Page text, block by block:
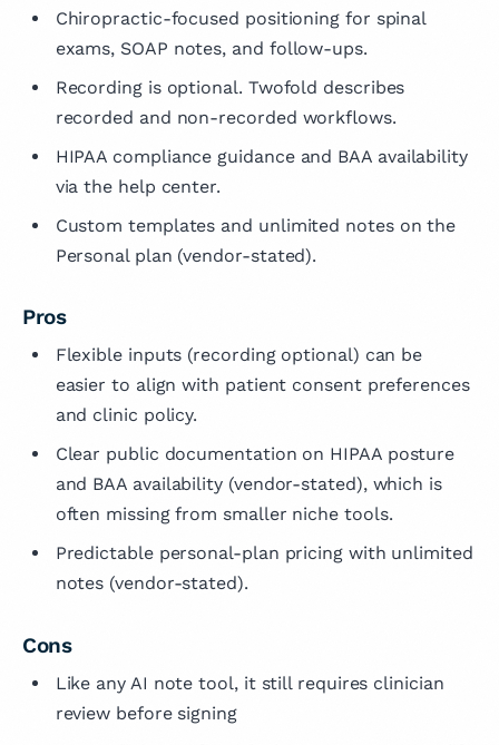
Chiropractic-focused positioning for spinal
exams, SOAP notes, and follow-ups.
Recording is optional. Twofold describes
recorded and non-recorded workflows.
HIPAA compliance guidance and BAA availability
via the help center.
Custom templates and unlimited notes on the
Personal plan (vendor-stated).
Pros
Flexible inputs (recording optional) can be
easier to align with patient consent preferences
and clinic policy.
Clear public documentation on HIPAA posture
and BAA availability (vendor-stated), which is
often missing from smaller niche tools.
Predictable personal-plan pricing with unlimited
notes (vendor-stated).
Cons
Like any AI note tool, it still requires clinician
review before signing